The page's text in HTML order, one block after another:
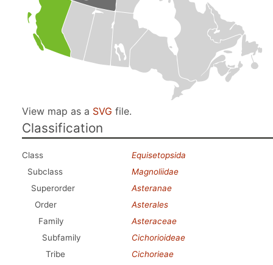
View map as a SVG file.
Classification
Class
Equisetopsida
Subclass
Magnoliidae
Superorder
Asteranae
Order
Asterales
Family
Asteraceae
Subfamily
Cichorioideae
Tribe
Cichorieae